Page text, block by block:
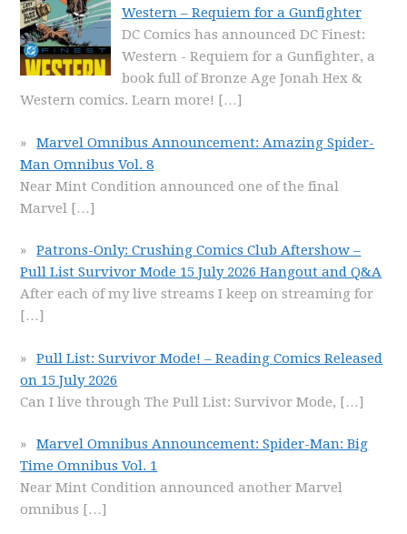
Western – Requiem for a Gunfighter
DC Comics has announced DC Finest:
Western - Requiem for a Gunfighter, a
book full of Bronze Age Jonah Hex &
Western comics. Learn more! […]
Marvel Omnibus Announcement: Amazing Spider-
Man Omnibus Vol. 8
Near Mint Condition announced one of the final
Marvel […]
Patrons-Only: Crushing Comics Club Aftershow –
Pull List Survivor Mode 15 July 2026 Hangout and Q&A
After each of my live streams I keep on streaming for
[…]
Pull List: Survivor Mode! – Reading Comics Released
on 15 July 2026
Can I live through The Pull List: Survivor Mode, […]
Marvel Omnibus Announcement: Spider-Man: Big
Time Omnibus Vol. 1
Near Mint Condition announced another Marvel
omnibus […]